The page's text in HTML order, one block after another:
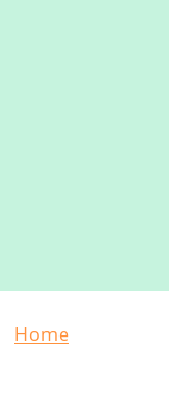
Breadcrumb
Home